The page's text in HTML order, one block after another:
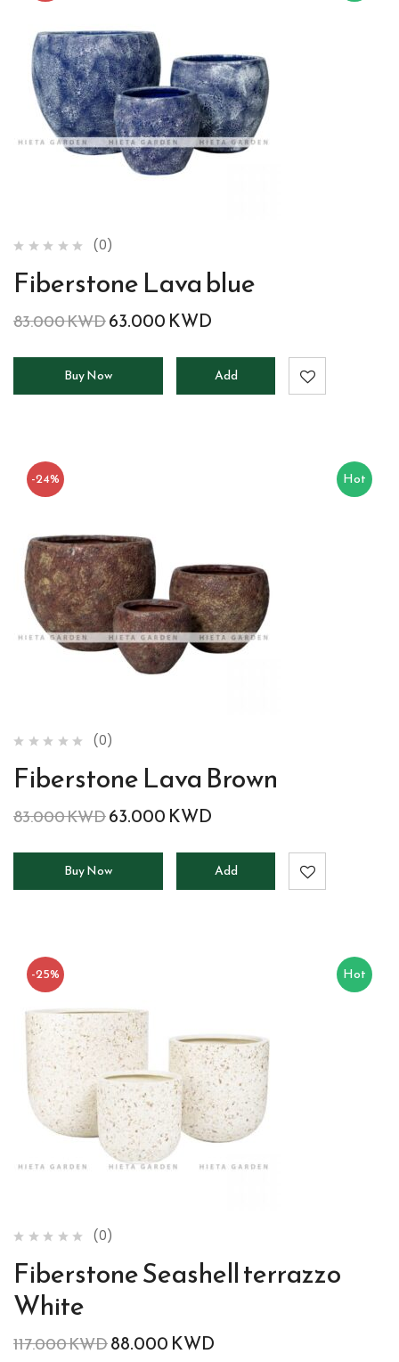
(0)
Fiberstone Lava blue
83.000KWD63.000 KWD
Buy Now
Add
Hot
-24%
(0)
Fiberstone Lava Brown
83.000KWD63.000 KWD
Buy Now
Add
Hot
-25%
(0)
Fiberstone Seashell terrazzo
White
117.000KWD88.000 KWD